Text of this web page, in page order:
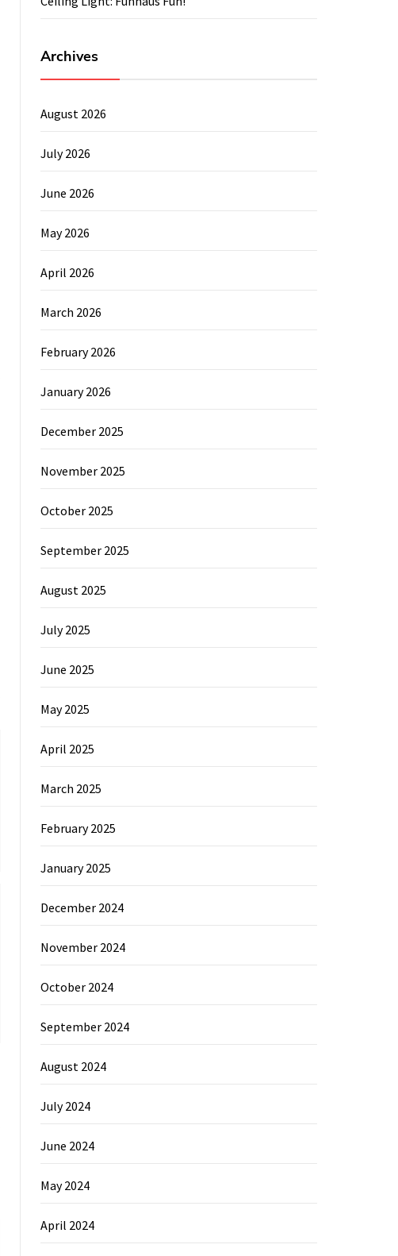
Archives
August 2026
July 2026
June 2026
May 2026
April 2026
March 2026
February 2026
January 2026
December 2025
November 2025
October 2025
September 2025
August 2025
July 2025
June 2025
May 2025
April 2025
March 2025
February 2025
January 2025
December 2024
November 2024
October 2024
September 2024
August 2024
July 2024
June 2024
May 2024
April 2024